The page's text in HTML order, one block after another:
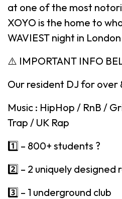
at one of the most
XOYO is the home to
WAVIEST night in
⚠️ IMPORTANT INFO
Our resident DJ for over
Music : HipHop / RnB /
Trap / UK Rap
1️⃣ – 800+ students ?
2️⃣ – 2 uniquely designed
3️⃣ – 1 underground club